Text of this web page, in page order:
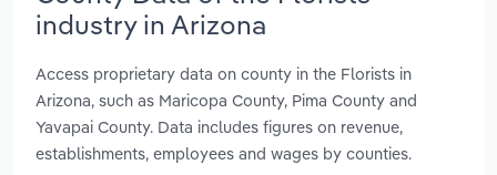
industry in Arizona
Access proprietary data on county in the Florists in
Arizona, such as Maricopa County, Pima County and
Yavapai County. Data includes figures on revenue,
establishments, employees and wages by counties.